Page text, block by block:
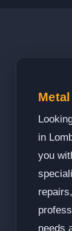
in
you
needs